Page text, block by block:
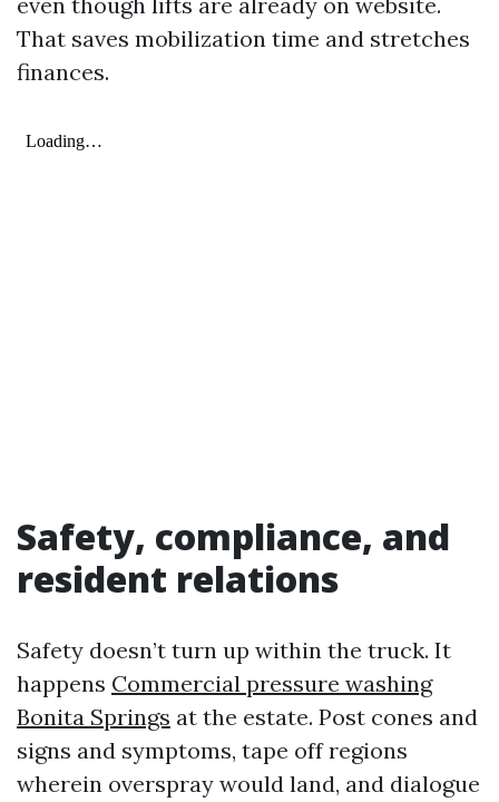
That saves mobilization time and stretches
finances.
Safety, compliance, and
resident relations
Safety doesn’t turn up within the truck. It
happens Commercial pressure washing
Bonita Springs at the estate. Post cones and
signs and symptoms, tape off regions
wherein overspray would land, and dialogue